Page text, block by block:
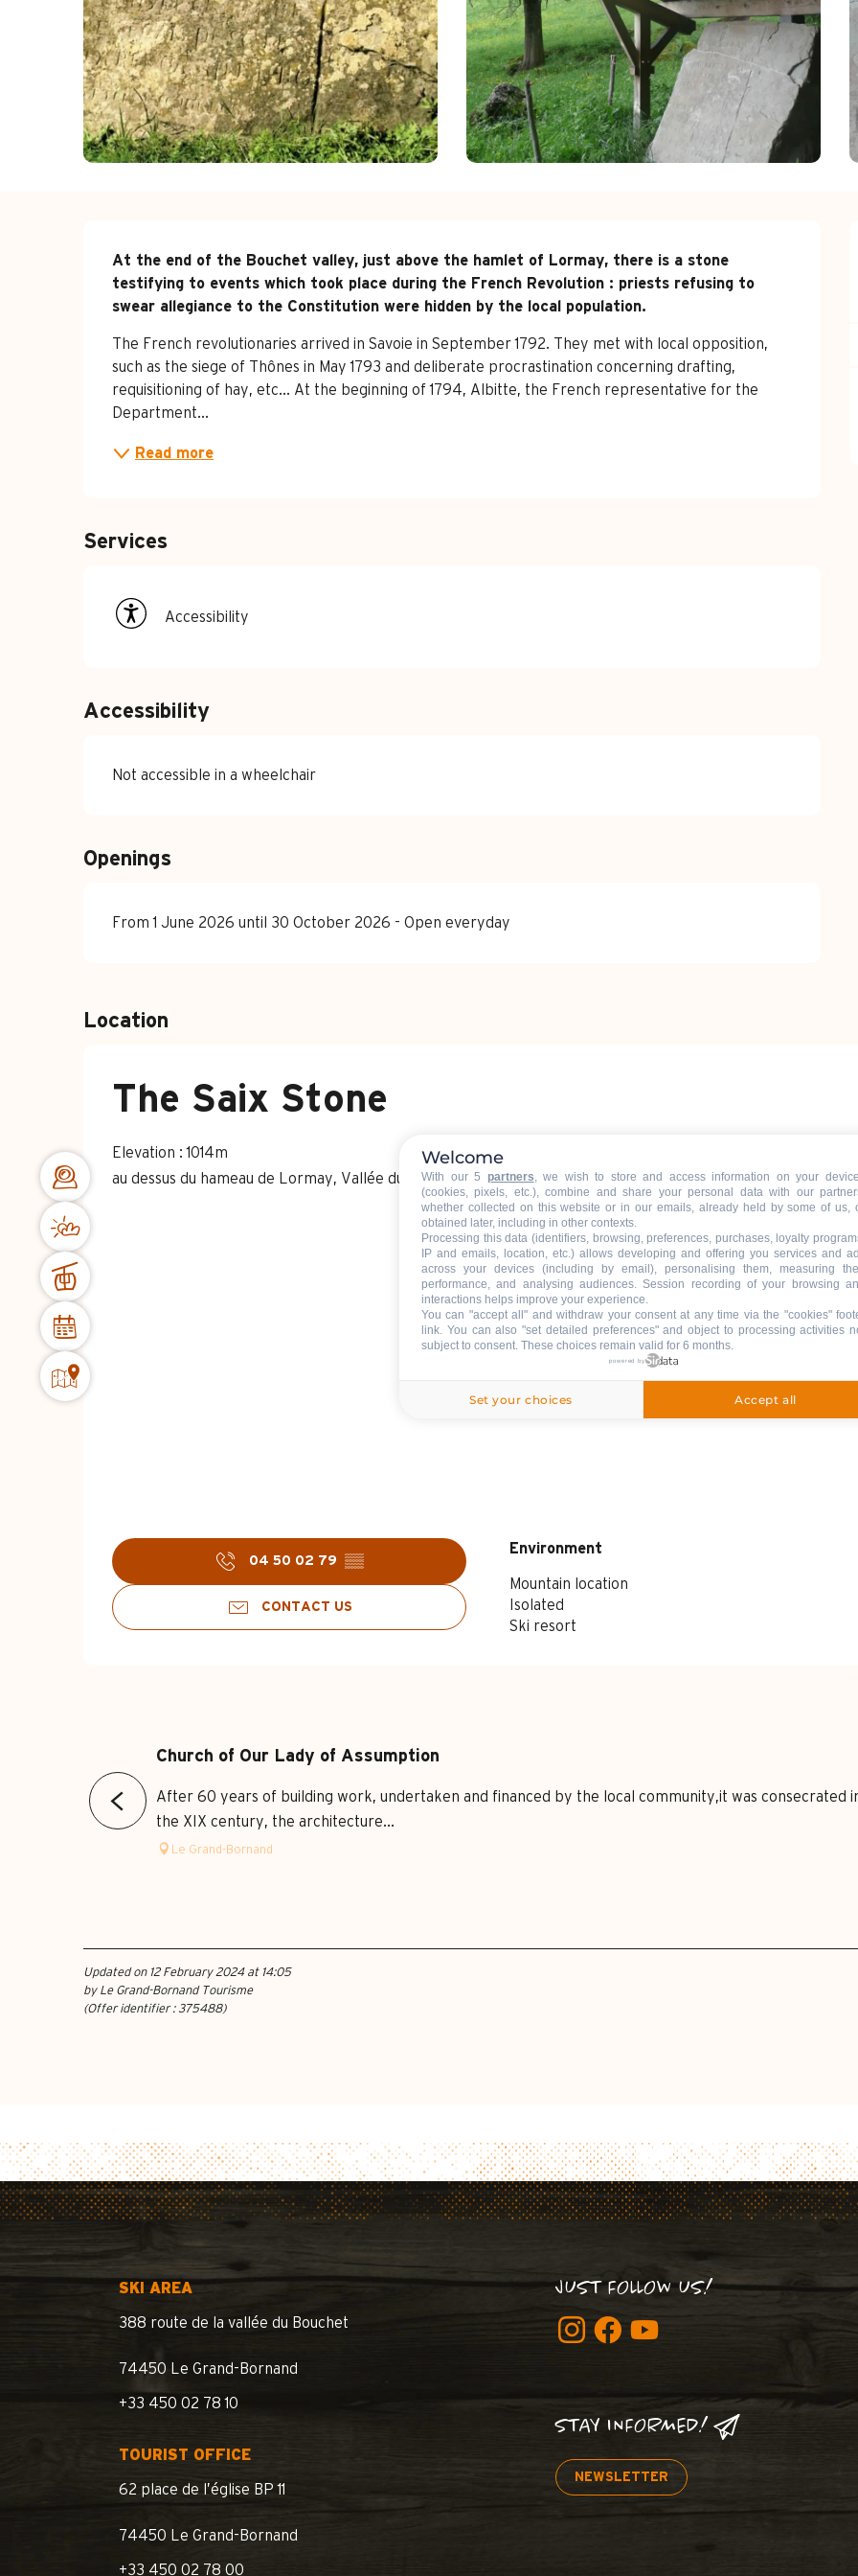
Description
At the end of the Bouchet valley, just above the hamlet of Lormay, there is a stone
testifying to events which took place during the French Revolution : priests refusing to
swear allegiance to the Constitution were hidden by the local population.
The French revolutionaries arrived in Savoie in September 1792. They met with local opposition,
such as the siege of Thônes in May 1793 and deliberate procrastination concerning drafting,
requisitioning of hay, etc... At the beginning of 1794, Albitte, the French representative for the
Department...
Read more
Services
Accessibility
Accessibility
Not accessible in a wheelchair
Openings
From 1 June 2026 until 30 October 2026 - Open everyday
Location
The Saix Stone
Elevation : 1014m
au dessus du hameau de Lormay, Vallée du Bouchet, 74450 Le Grand-Bornand
Getting there
04 50 02 79 ▒▒
CONTACT US
Environment
Environment
Mountain location
Isolated
Ski resort
Church of Our Lady of Assumption
After 60 years of building work, undertaken and financed by the local community,it was consecrated
the XIX century, the architecture...
Le Grand-Bornand
Updated on 12 February 2024 at 14:05
by Le Grand-Bornand Tourisme
(Offer identifier : 375488)
SKI AREA
388 route de la vallée du Bouchet
74450 Le Grand-Bornand
+33 450 02 78 10
TOURIST OFFICE
62 place de l’église BP 11
74450 Le Grand-Bornand
+33 450 02 78 00
JUST FOLLOW US!
STAY INFORMED!
NEWSLETTER
Welcome
With our 5 partners, we wish to store and access information on your
(cookies, pixels, etc.), combine and share your personal data with our
whether collected on this website or in our emails, already held by some of us,
obtained later, including in other contexts.
Processing this data (identifiers, browsing, preferences, purchases, loyalty
IP and emails, location, etc.) allows developing and offering you services and
across your devices (including by email), personalising them, measuring
performance, and analysing audiences. Session recording of your browsing
interactions helps improve your experience.
You can "accept all" and withdraw your consent at any time via the "cookies"
link. You can also "set detailed preferences" and object to processing activities
subject to consent. These choices remain valid for 6 months.
powered by
Set your choices Accept all